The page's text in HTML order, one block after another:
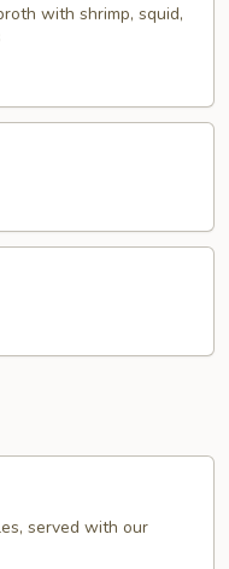
with shrimp, squid,
served with our